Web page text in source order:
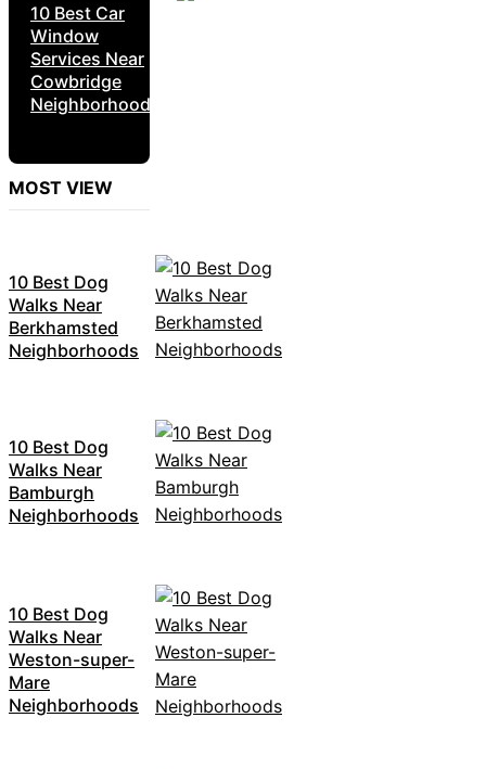
10 Best Car
Window
Services Near
Cowbridge
Neighborhoods
MOST VIEW
10 Best Dog
Walks Near
Berkhamsted
Neighborhoods
10 Best Dog
Walks Near
Bamburgh
Neighborhoods
10 Best Dog
Walks Near
Weston-super-
Mare
Neighborhoods